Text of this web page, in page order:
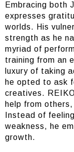
Embracing both
expresses
worlds. His
strength as he
myriad of
training from an
luxury of taking
he opted to ask
creatives.
help from
Instead of
weakness, he
growth.